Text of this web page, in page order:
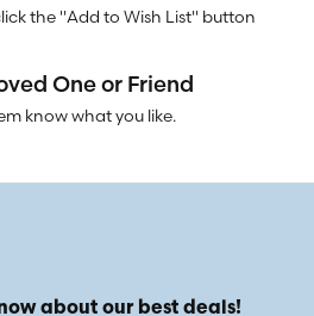
the "Add to Wish List" button
One or Friend
know what you like.
about our best deals!